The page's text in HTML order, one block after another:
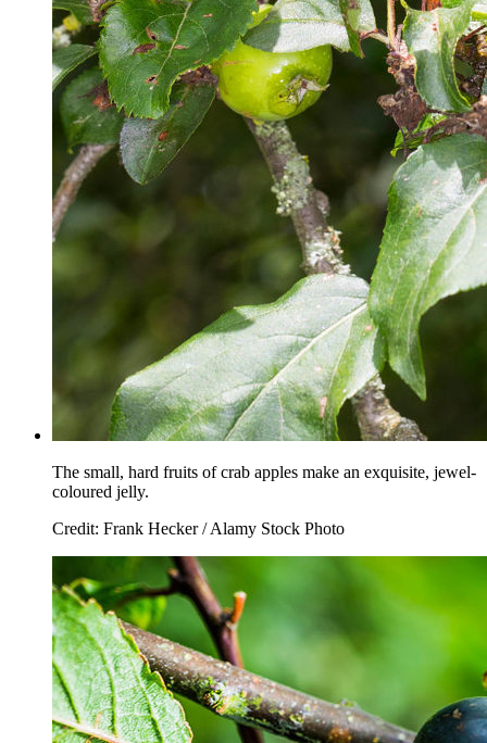
The small, hard fruits of crab apples make an exquisite, jewel-
coloured jelly.
Credit: Frank Hecker / Alamy Stock Photo